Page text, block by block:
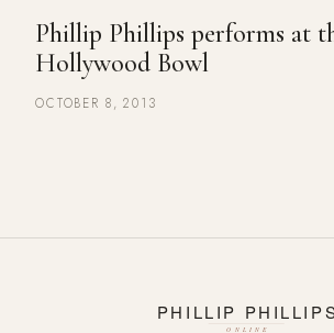
Phillip Phillips performs at
Hollywood Bowl
OCTOBER 8, 2013